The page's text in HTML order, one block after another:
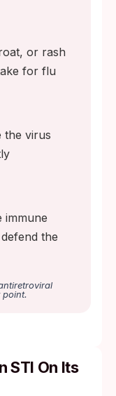
or rash
for flu
the virus
immune
the
STI On Its